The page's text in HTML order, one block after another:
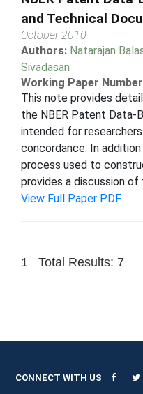
and Technical
October 2010
Authors: Natarajan
Sivadasan
Working Paper
This note provides
the NBER Patent Data-
intended for
concordance. In
process used to
provides a discussion
View Full Paper PDF
1 Total Results: 7
CONNECT WITH US